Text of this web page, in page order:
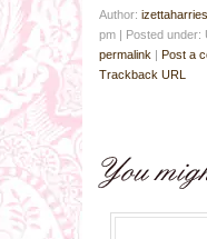
Author:
pm | Posted under:
permalink | Post a
Trackback URL